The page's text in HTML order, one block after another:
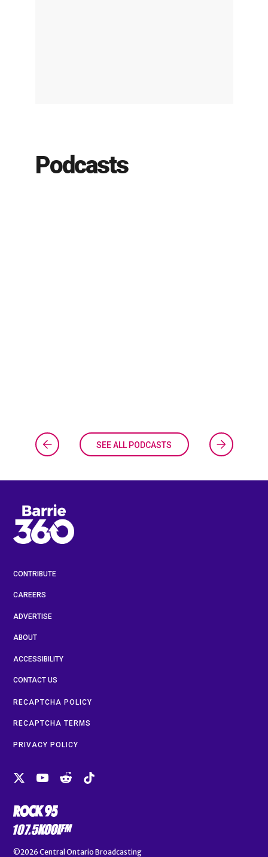
Podcasts
SEE ALL PODCASTS
CONTRIBUTE
CAREERS
ADVERTISE
ABOUT
ACCESSIBILITY
CONTACT US
RECAPTCHA POLICY
RECAPTCHA TERMS
PRIVACY POLICY
©2026 Central Ontario Broadcasting